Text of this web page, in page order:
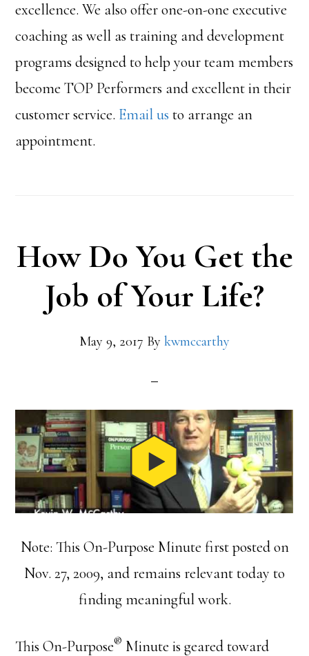
excellence. We also offer one-on-one executive
coaching as well as training and development
programs designed to help your team members
become TOP Performers and excellent in their
customer service. Email us to arrange an
appointment.
How Do You Get the
Job of Your Life?
May 9, 2017 By kwmccarthy
Note: This On-Purpose Minute first posted on
Nov. 27, 2009, and remains relevant today to
finding meaningful work.
This On-Purpose® Minute is geared toward